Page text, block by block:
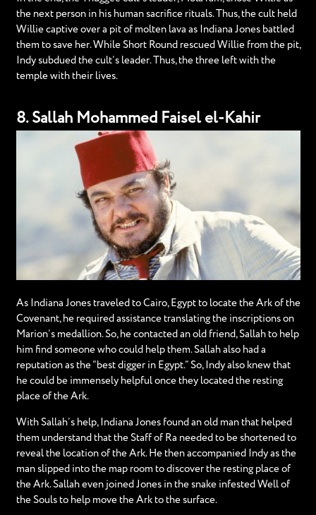
the next person in his human sacrifice rituals. Thus, the cult held
Willie captive over a pit of molten lava as Indiana Jones battled
them to save her. While Short Round rescued Willie from the pit,
Indy subdued the cult’s leader. Thus, the three left with the
temple with their lives.
8. Sallah Mohammed Faisel el-Kahir
As Indiana Jones traveled to Cairo, Egypt to locate the Ark of the
Covenant, he required assistance translating the inscriptions on
Marion’s medallion. So, he contacted an old friend, Sallah to help
him find someone who could help them. Sallah also had a
reputation as the “best digger in Egypt.” So, Indy also knew that
he could be immensely helpful once they located the resting
place of the Ark.
With Sallah’s help, Indiana Jones found an old man that helped
them understand that the Staff of Ra needed to be shortened to
reveal the location of the Ark. He then accompanied Indy as the
man slipped into the map room to discover the resting place of
the Ark. Sallah even joined Jones in the snake infested Well of
the Souls to help move the Ark to the surface.